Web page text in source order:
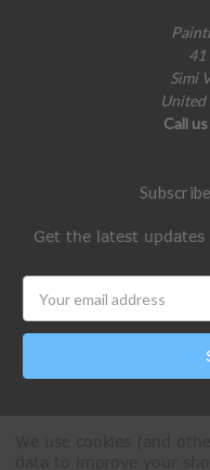
41
Simi
United
Call
Get the latest
Address